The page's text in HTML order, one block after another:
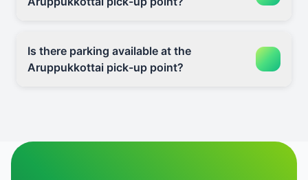
Is there parking available at the
Aruppukkottai pick-up point?